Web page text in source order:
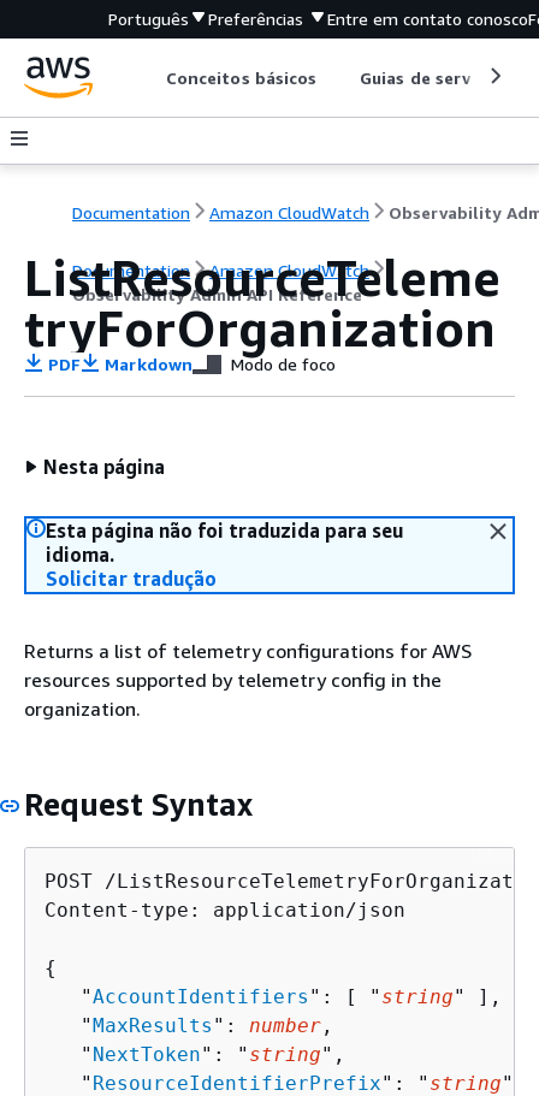
Português Preferências Entre em contato conosco
Conceitos básicos Guias de serviço
Documentation Amazon CloudWatch
Documentation
Amazon CloudWatch
Observability Admin API Reference
ListResourceTeleme
tryForOrganization
PDF Markdown Modo de foco
Nesta página
Esta página não foi traduzida para seu
idioma.
Solicitar tradução
Returns a list of telemetry configurations for AWS
resources supported by telemetry config in the
organization.
Request Syntax
POST /
Content-type: application/json
{
   "
AccountIdentifiers ": [ " string" ],
   "
MaxResults ": number ,
   "
NextToken": " string",
   "
ResourceIdentifierPrefix": " string",